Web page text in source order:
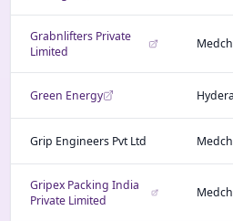
Grabnlifters Private
Limited
Green Energy
Grip Engineers Pvt Ltd
Gripex Packing India
Private Limited